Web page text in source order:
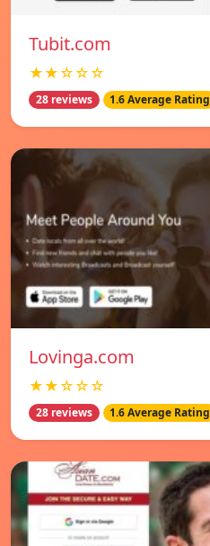
Tubit.com
★★☆☆☆
28 reviews 1.6 Average Rating
Lovinga.com
★★☆☆☆
28 reviews 1.6 Average Rating